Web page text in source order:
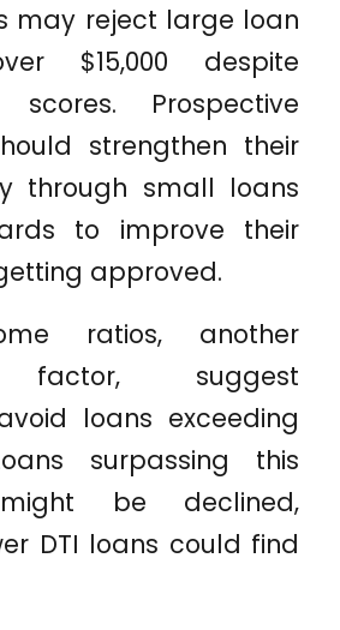
may reject large loan
$15,000 despite
scores. Prospective
strengthen their
through small loans
to improve their
approved.
ratios, another
factor, suggest
loans exceeding
surpassing this
be declined,
DTI loans could find